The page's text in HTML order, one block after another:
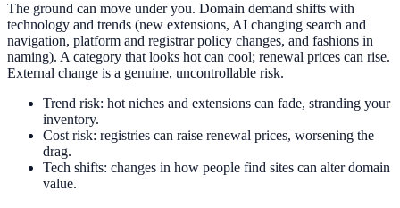
The ground can move under you. Domain demand shifts with
technology and trends (new extensions, AI changing search and
navigation, platform and registrar policy changes, and fashions in
naming). A category that looks hot can cool; renewal prices can rise.
External change is a genuine, uncontrollable risk.
Trend risk: hot niches and extensions can fade, stranding your
inventory.
Cost risk: registries can raise renewal prices, worsening the
drag.
Tech shifts: changes in how people find sites can alter domain
value.